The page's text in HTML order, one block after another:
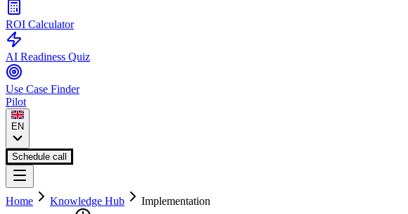
ROI Calculator
AI Readiness Quiz
Use Case Finder
Pilot
EN
Schedule call
Home Knowledge Hub
Implementation